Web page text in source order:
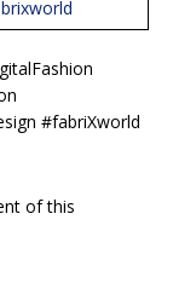
#fabriXworld
of this